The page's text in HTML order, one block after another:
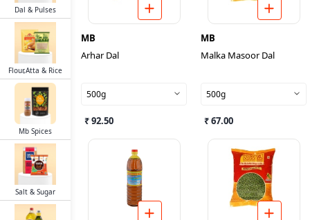
Dal & Pulses
Flour,Atta & Rice
Mb Spices
Salt & Sugar
MB
Arhar Dal
500g
₹ 92.50
MB
Malka Masoor Dal
500g
₹ 67.00